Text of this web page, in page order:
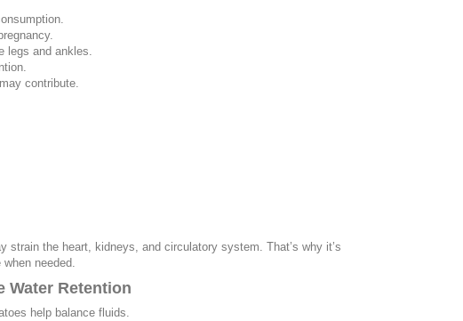
legs and ankles.
contribute.
the heart, kidneys, and circulatory system. That’s why it’s
needed.
Water Retention
help balance fluids.